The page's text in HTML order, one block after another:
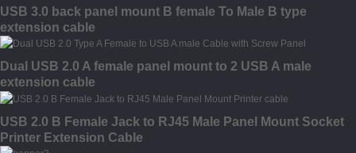
USB 3.0 back panel mount B female To Male B type
extension cable
Dual USB 2.0 A female panel mount to 2 USB A male
extension cable
USB 2.0 B Female Jack to RJ45 Male Panel Mount Socket
Printer Extension Cable